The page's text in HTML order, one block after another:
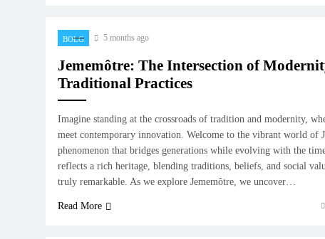
BOLG 5 months ago
Jememôtre: The Intersection of
Traditional Practices
Imagine standing at the crossroads of tradition and modernity,
meet contemporary innovation. Welcome to the vibrant world of
phenomenon that bridges generations while evolving with the
reflects a rich heritage, blending traditions, beliefs, and social
truly remarkable. As we explore Jememôtre, we uncover…
Read More